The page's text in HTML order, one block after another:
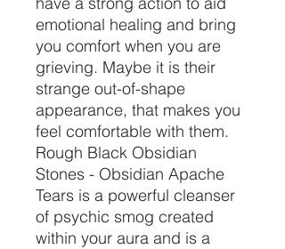
emotional healing and bring
you comfort when you are
grieving. Maybe it is their
strange out-of-shape
appearance, that makes you
feel comfortable with them.
Rough Black Obsidian
Stones - Obsidian Apache
Tears is a powerful cleanser
of psychic smog created
within your aura and is a